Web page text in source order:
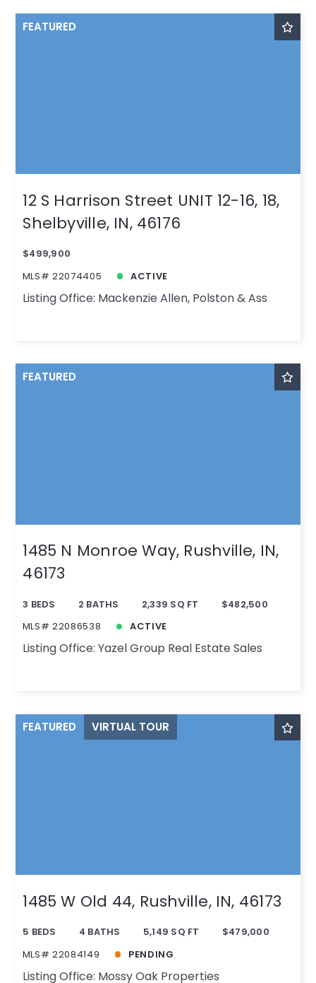
FEATURED
12 S Harrison Street UNIT 12-16, 18,
Shelbyville, IN, 46176
$499,900
MLS# 22074405
ACTIVE
Listing Office: Mackenzie Allen, Polston & Ass
FEATURED
1485 N Monroe Way, Rushville, IN,
46173
3 BEDS 2 BATHS 2,339 SQ FT
$482,500
MLS# 22086538
ACTIVE
Listing Office: Yazel Group Real Estate Sales
FEATURED VIRTUAL TOUR
1485 W Old 44, Rushville, IN, 46173
5 BEDS 4 BATHS 5,149 SQ FT
$479,000
MLS# 22084149
PENDING
Listing Office: Mossy Oak Properties